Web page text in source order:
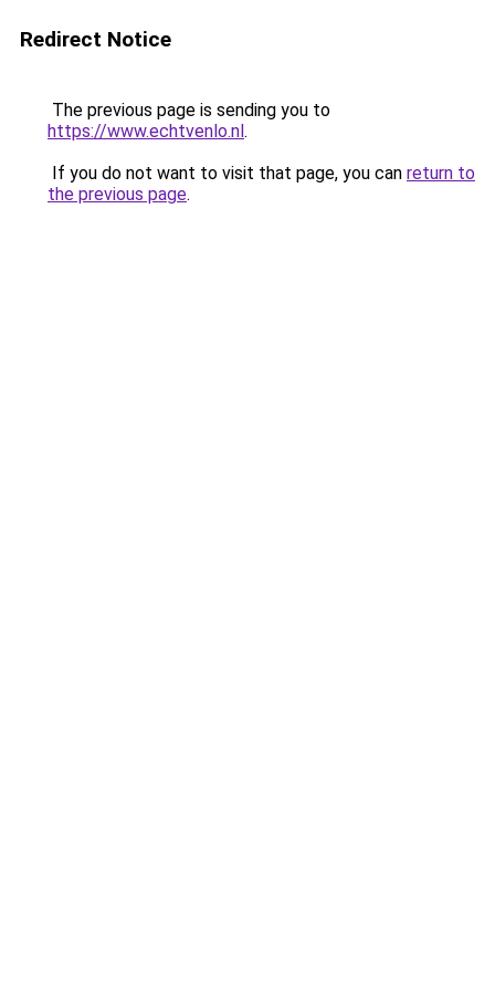
Redirect Notice
The previous page is sending you to
https://www.echtvenlo.nl.
If you do not want to visit that page, you can return to
the previous page.